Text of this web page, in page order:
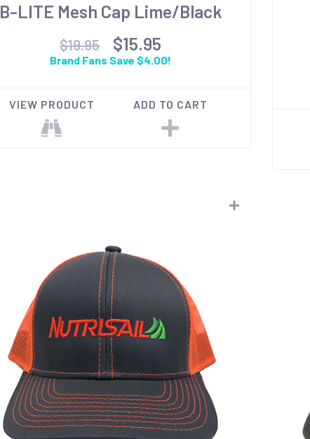
B-LITE Mesh Cap Lime/Black
$19.95 $15.95
Brand Fans Save $4.00!
VIEW PRODUCT ADD TO CART